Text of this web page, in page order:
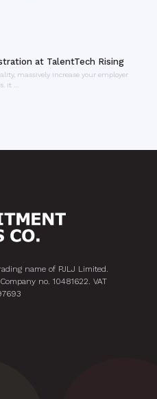
at TalentTech Rising
massively increase your employer
It …
name of PJLJ Limited.
no. 10481622. VAT